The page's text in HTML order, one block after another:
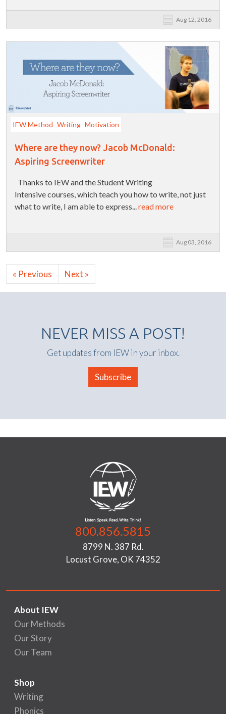
Aug 12, 2016
IEW Method Writing Motivation
Where are they now? Jacob McDonald:
Aspiring Screenwriter
Thanks to IEW and the Student Writing
Intensive courses, which teach you how to write, not just
what to write, I am able to express...read more
Aug 03, 2016
« Previous Next »
NEVER MISS A POST!
Get updates from IEW in your inbox.
Subscribe
800.856.5815
8799 N. 387 Rd.
Locust Grove, OK 74352
About IEW
Our Methods
Our Story
Our Team
Shop
Writing
Phonics